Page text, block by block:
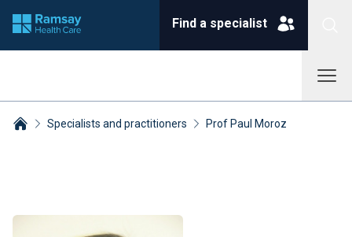
Find a specialist
Specialists and practitioners Prof Paul Moroz